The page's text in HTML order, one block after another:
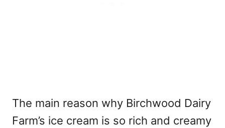
The main reason why Birchwood Dairy
Farm’s ice cream is so rich and creamy